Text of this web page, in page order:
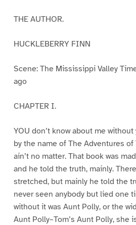
THE AUTHOR.
HUCKLEBERRY FINN
Scene: The Mississippi Valley
ago
CHAPTER I.
YOU don’t know about me
by the name of The Adventures of
ain’t no matter. That book was
and he told the truth, mainly.
stretched, but mainly he told the
never seen anybody but lied one
without it was Aunt Polly, or the
Aunt Polly–Tom’s Aunt Polly, she